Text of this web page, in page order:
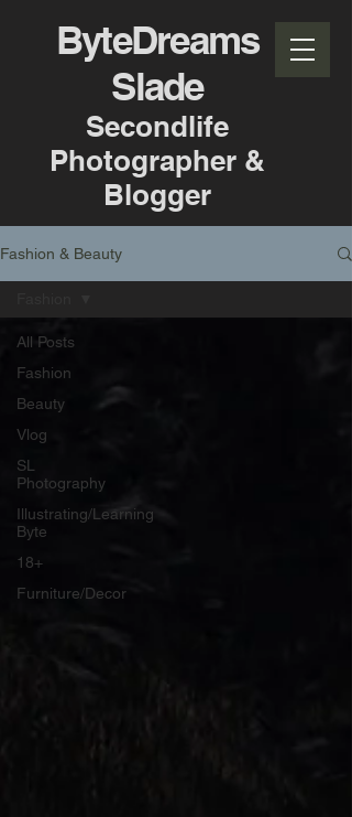
ByteDreams
Slade
Secondlife
Photographer &
Blogger
Fashion & Beauty
All Posts
Fashion
Beauty
Vlog
SL
Photography
Illustrating/Learning
Byte
18+
Furniture/Decor